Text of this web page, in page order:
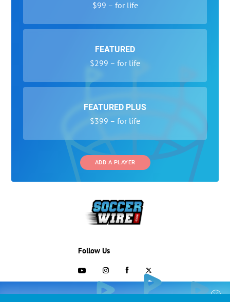
$99 – for life
FEATURED
$299 – for life
FEATURED PLUS
$399 – for life
ADD A PLAYER
COLLEGE RECRUITING STARTS HERE
Follow Us
703-433-1887